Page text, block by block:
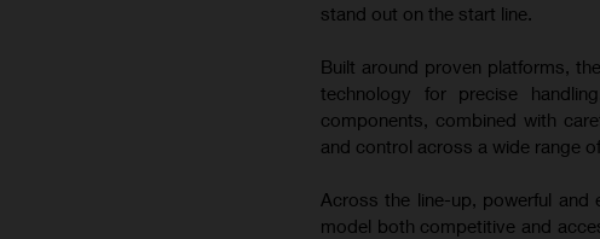
stand out on the start line.
Built around proven platforms,
technology for precise
components, combined with
and control across a wide range
Across the line-up, powerful and
model both competitive and